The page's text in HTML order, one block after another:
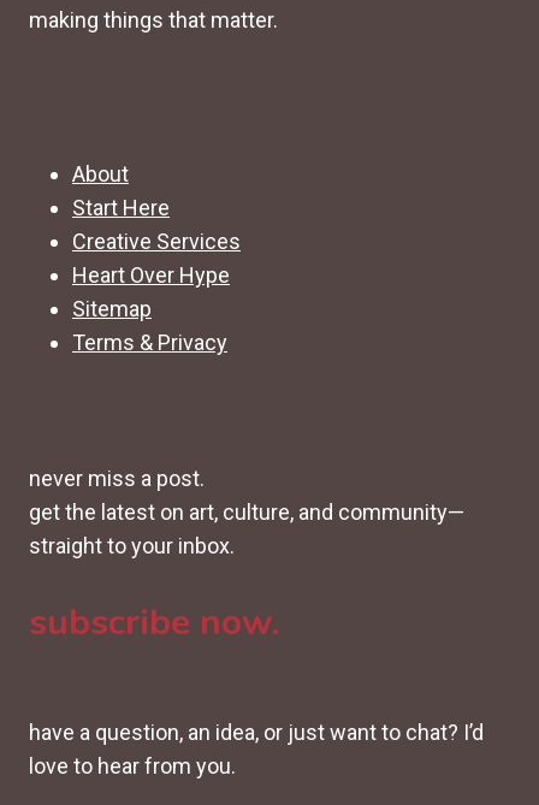
making things that matter.
About
Start Here
Creative Services
Heart Over Hype
Sitemap
Terms & Privacy
never miss a post.
get the latest on art, culture, and community—
straight to your inbox.
subscribe now.
have a question, an idea, or just want to chat? I’d
love to hear from you.